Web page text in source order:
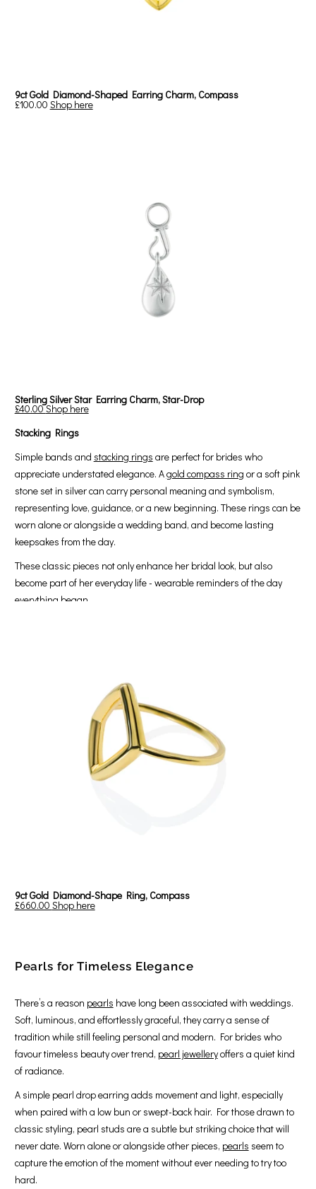
9ct Gold Diamond-Shaped Earring Charm, Compass
£100.00 Shop here
Sterling Silver Star Earring Charm, Star-Drop
£40.00Shop here
Stacking Rings
Simple bands and stacking rings are perfect for brides who
appreciate understated elegance. Agold compass ring or a soft pink
stone set in silver can carry personal meaning and symbolism,
representing love, guidance, or a new beginning. These rings can be
worn alone or alongside a wedding band, and become lasting
keepsakes from the day.
These classic pieces not only enhance her bridal look, but also
become part of her everyday life - wearable reminders of the day
everything began.
9ct Gold Diamond-Shape Ring, Compass
£660.00 Shop here
Pearls for Timeless Elegance
There’s a reason pearls have long been associated with weddings.
Soft, luminous, and effortlessly graceful, they carry a sense of
tradition while still feeling personal and modern. For brides who
favour timeless beauty over trend, pearl jewelleryoffers a quiet kind
of radiance.
A simple pearl drop earring adds movement and light, especially
when paired with a low bun or swept-back hair. For those drawn to
classic styling, pearl studs are a subtle but striking choice that will
never date. Worn alone or alongside other pieces, pearls seem to
capture the emotion of the moment without ever needing to try too
hard.